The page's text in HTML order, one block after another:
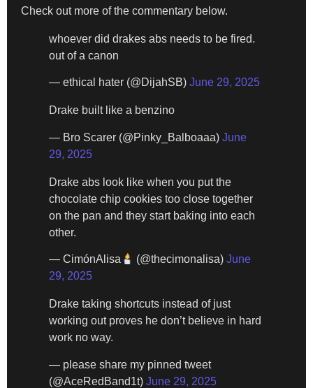
Check out more of the commentary below.
whoever did drakes abs needs to be fired.
out of a canon
— ethical hater (@DijahSB) June 29, 2025
Drake built like a benzino
— Bro Scarer (@Pinky_Balboaaa) June
29, 2025
Drake abs look like when you put the
chocolate chip cookies too close together
on the pan and they start baking into each
other.
— CimónAlisa (@thecimonalisa)June
29, 2025
Drake taking shortcuts instead of just
working out proves he don’t believe in hard
work no way.
— please share my pinned tweet
(@AceRedBand1t) June 29, 2025